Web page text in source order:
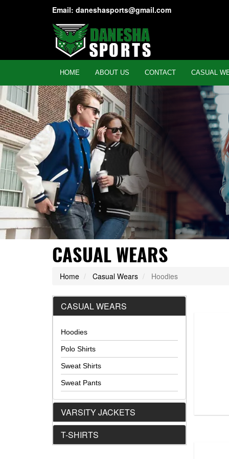
Email: daneshasports@gmail.com
HOME ABOUT US CONTACT CASUAL
CASUAL WEARS
Home Casual Wears Hoodies
CASUAL WEARS
Hoodies
Polo Shirts
Sweat Shirts
Sweat Pants
VARSITY JACKETS
T-SHIRTS
DS-1101
VIEW DETAIL